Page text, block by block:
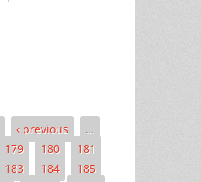
‹ previous
…
179 180
181
183 184
185